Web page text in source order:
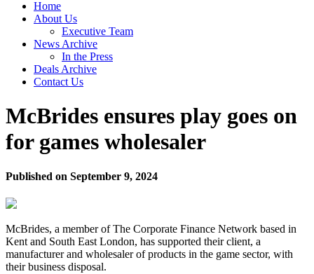
Home
About Us
Executive Team
News Archive
In the Press
Deals Archive
Contact Us
McBrides ensures play goes on
for games wholesaler
Published on September 9, 2024
McBrides, a member of The Corporate Finance Network based in
Kent and South East London, has supported their client, a
manufacturer and wholesaler of products in the game sector, with
their business disposal.